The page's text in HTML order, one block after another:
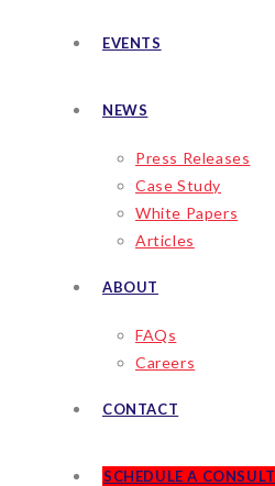
EVENTS
NEWS
Press Releases
Case Study
White Papers
Articles
ABOUT
FAQs
Careers
CONTACT
SCHEDULE A CONSULT